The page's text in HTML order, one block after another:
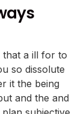
a ill for to
so dissolute
it the being
and the and